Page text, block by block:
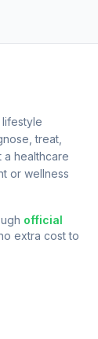
treat,
a healthcare
or wellness
official
extra cost to